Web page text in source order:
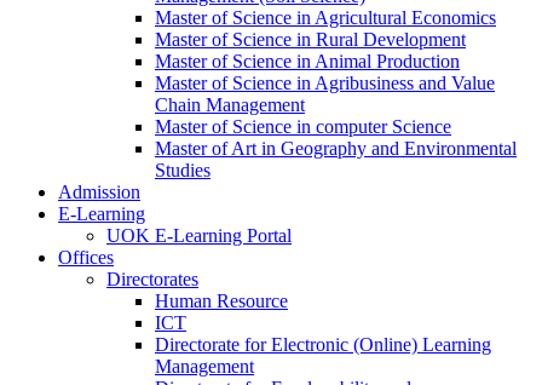
Master of Science in Agricultural Economics
Master of Science in Rural Development
Master of Science in Animal Production
Master of Science in Agribusiness and Value
Chain Management
Master of Science in computer Science
Master of Art in Geography and Environmental
Studies
Admission
E-Learning
UOK E-Learning Portal
Offices
Directorates
Human Resource
ICT
Directorate for Electronic (Online) Learning
Management